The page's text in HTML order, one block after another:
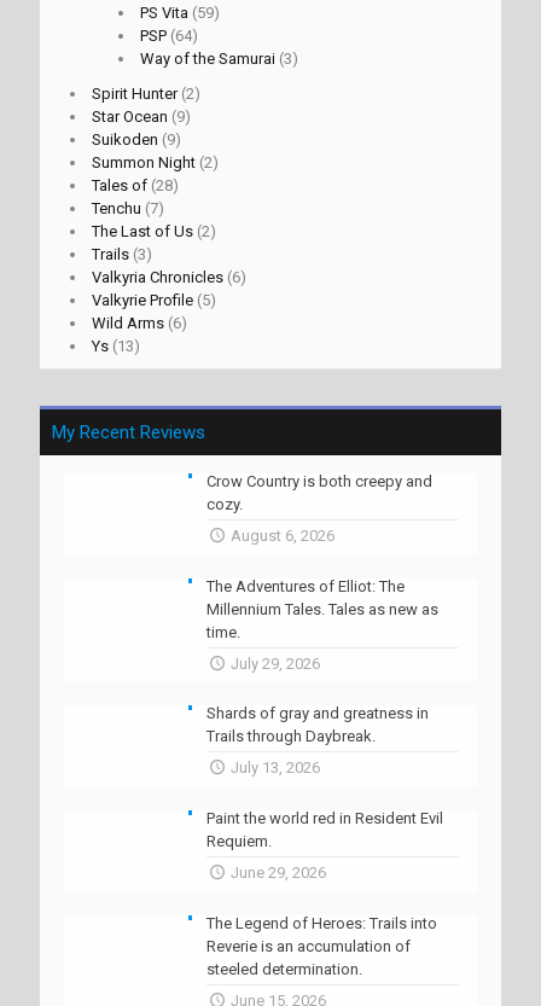
PS Vita (59)
PSP (64)
Way of the Samurai (3)
Spirit Hunter(2)
Star Ocean (9)
Suikoden (9)
Summon Night (2)
Tales of (28)
Tenchu (7)
The Last of Us (2)
Trails (3)
Valkyria Chronicles (6)
Valkyrie Profile (5)
Wild Arms (6)
Ys (13)
My Recent Reviews
Crow Country is both creepy and
cozy.
August 6, 2026
The Adventures of Elliot: The
Millennium Tales. Tales as new as
time.
July 29, 2026
Shards of gray and greatness in
Trails through Daybreak.
July 13, 2026
Paint the world red in Resident Evil
Requiem.
June 29, 2026
The Legend of Heroes: Trails into
Reverie is an accumulation of
steeled determination.
June 15, 2026